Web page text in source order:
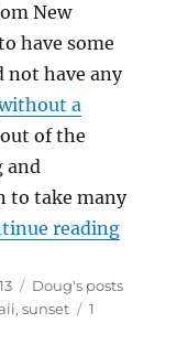
New
have some
not have any
a
of the
and
to take many
reading
Categories
Doug's posts
,sunset
1